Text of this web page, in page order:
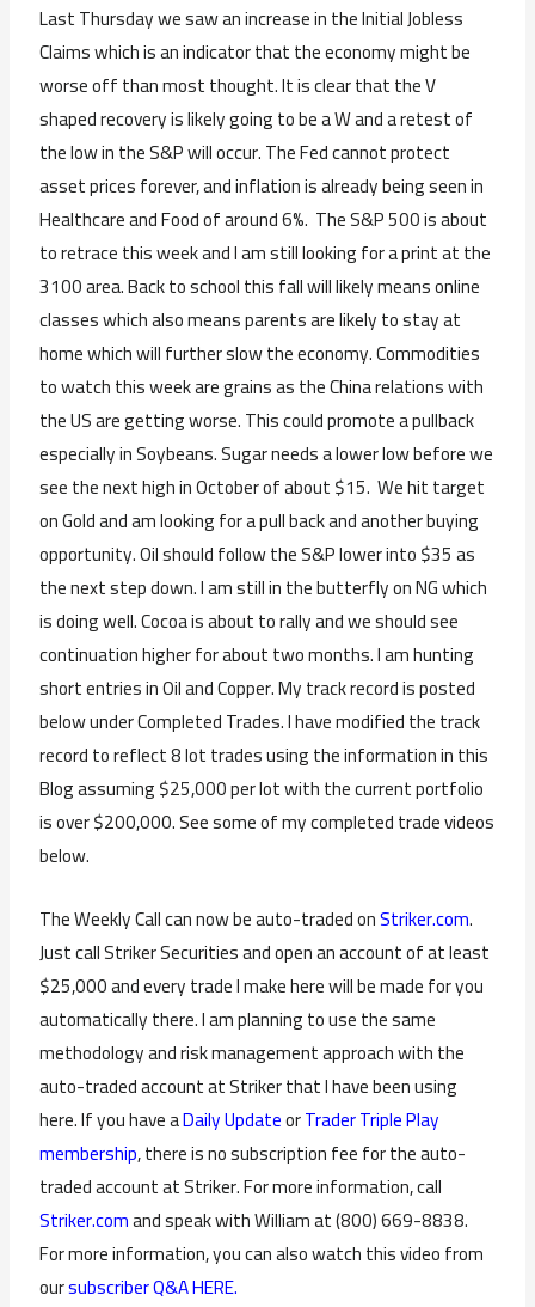
Last Thursday we saw an increase in the Initial Jobless
Claims which is an indicator that the economy might be
worse off than most thought. It is clear that the V
shaped recovery is likely going to be a W and a retest of
the low in the S&P will occur. The Fed cannot protect
asset prices forever, and inflation is already being seen in
Healthcare and Food of around 6%. The S&P 500 is about
to retrace this week and I am still looking for a print at the
3100 area. Back to school this fall will likely means online
classes which also means parents are likely to stay at
home which will further slow the economy. Commodities
to watch this week are grains as the China relations with
the US are getting worse. This could promote a pullback
especially in Soybeans. Sugar needs a lower low before we
see the next high in October of about $15. We hit target
on Gold and am looking for a pull back and another buying
opportunity. Oil should follow the S&P lower into $35 as
the next step down. I am still in the butterfly on NG which
is doing well. Cocoa is about to rally and we should see
continuation higher for about two months. I am hunting
short entries in Oil and Copper. My track record is posted
below under Completed Trades. I have modified the track
record to reflect 8 lot trades using the information in this
Blog assuming $25,000 per lot with the current portfolio
is over $200,000. See some of my completed trade videos
below.
The Weekly Call can now be auto-traded onStriker.com.
Just call Striker Securities and open an account of at least
$25,000 and every trade I make here will be made for you
automatically there. I am planning to use the same
methodology and risk management approach with the
auto-traded account at Striker that I have been using
here. If you have aDaily UpdateorTrader Triple Play
membership, there is no subscription fee for the auto-
traded account at Striker. For more information, call
Striker.comand speak with William at (800) 669-8838.
For more information, you can also watch this video from
oursubscriber Q&A HERE.